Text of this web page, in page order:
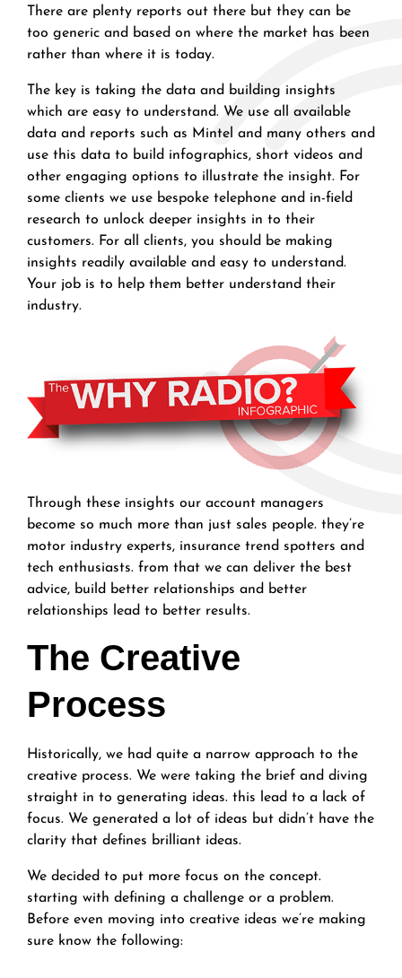
There are plenty reports out there but they can be
too generic and based on where the market has been
rather than where it is today.
The key is taking the data and building insights
which are easy to understand. We use all available
data and reports such as Mintel and many others and
use this data to build infographics, short videos and
other engaging options to illustrate the insight. For
some clients we use bespoke telephone and in-field
research to unlock deeper insights in to their
customers. For all clients, you should be making
insights readily available and easy to understand.
Your job is to help them better understand their
industry.
Through these insights our account managers
become so much more than just sales people. they’re
motor industry experts, insurance trend spotters and
tech enthusiasts. from that we can deliver the best
advice, build better relationships and better
relationships lead to better results.
The Creative
Process
Historically, we had quite a narrow approach to the
creative process. We were taking the brief and diving
straight in to generating ideas. this lead to a lack of
focus. We generated a lot of ideas but didn’t have the
clarity that defines brilliant ideas.
We decided to put more focus on the concept.
starting with defining a challenge or a problem.
Before even moving into creative ideas we’re making
sure know the following: